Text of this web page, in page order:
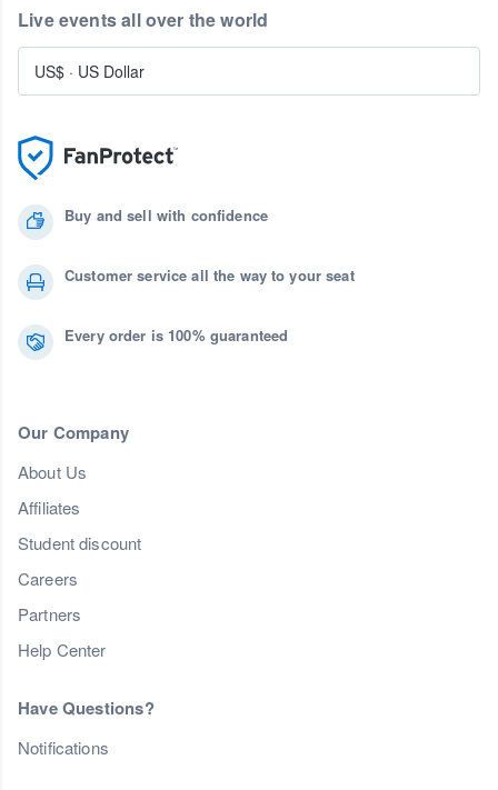
Buy and sell with confidence
Customer service all the way to your seat
Every order is 100% guaranteed
Our Company
About Us
Affiliates
Student discount
Careers
Partners
Help Center
Have Questions?
Notifications
Live events all over the world
US$ · US Dollar